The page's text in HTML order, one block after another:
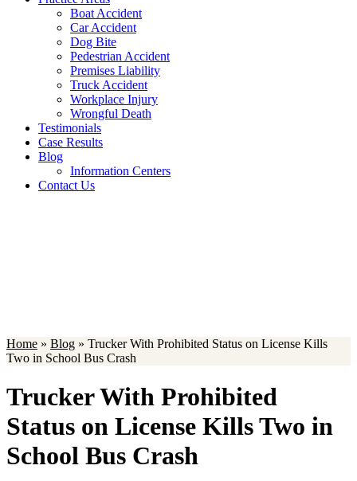
Boat Accident
Car Accident
Dog Bite
Pedestrian Accident
Premises Liability
Truck Accident
Workplace Injury
Wrongful Death
Testimonials
Case Results
Blog
Information Centers
Contact Us
Home » Blog » Trucker With Prohibited Status on License Kills
Two in School Bus Crash
Trucker With Prohibited
Status on License Kills Two in
School Bus Crash